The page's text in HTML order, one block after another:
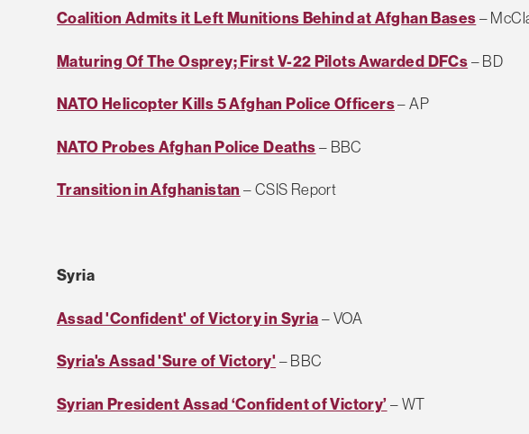
Coalition Admits it Left Munitions Behind at Afghan Bases–
Maturing Of The Osprey; First V-22 Pilots Awarded DFCs– BD
NATO Helicopter Kills 5 Afghan Police Officers– AP
NATO Probes Afghan Police Deaths– BBC
Transition in Afghanistan – CSIS Report
Syria
Assad 'Confident' of Victory in Syria– VOA
Syria's Assad 'Sure of Victory' – BBC
Syrian President Assad ‘Confident of Victory’ – WT